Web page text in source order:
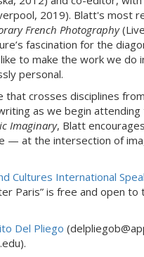
2019). Blatt's most
French Photography
fascination for the
to make the work we do
personal.
that crosses disciplines
as we begin attending
Imaginary, Blatt
— at the intersection of
Cultures International
Paris” is free and open to
Del Pliego